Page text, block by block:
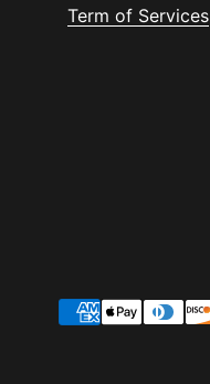
Term of Services